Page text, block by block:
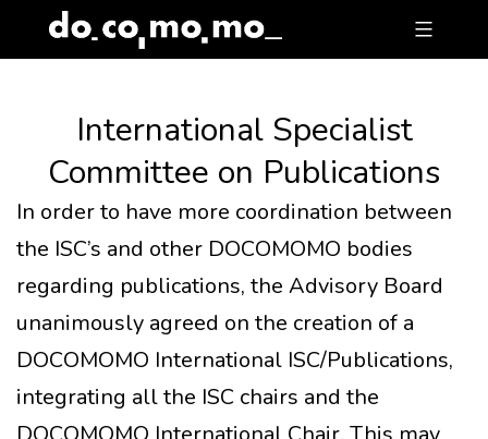
to
International Specialist
Committee on Publications
In order to have more coordination between
the ISC’s and other DOCOMOMO bodies
regarding publications, the Advisory Board
unanimously agreed on the creation of a
DOCOMOMO International ISC/Publications,
integrating all the ISC chairs and the